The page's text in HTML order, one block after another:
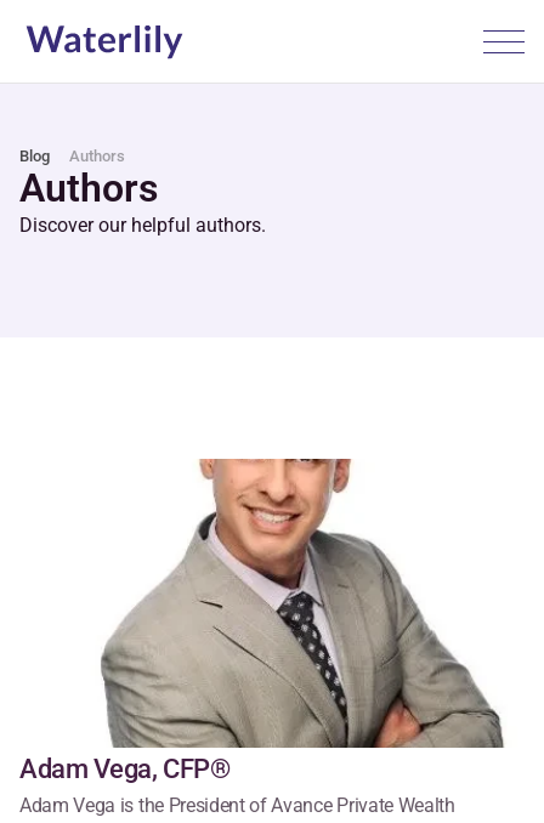
Blog Authors
Authors
Discover our helpful authors.
Adam Vega, CFP®
Adam Vega is the President of Avance Private Wealth